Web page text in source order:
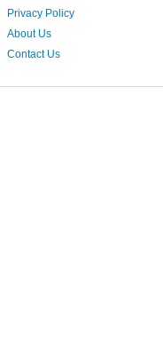
Privacy Policy
About Us
Contact Us